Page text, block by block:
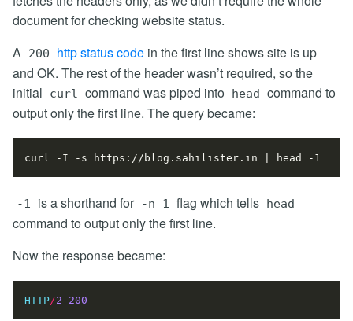
document for checking website status.
A 200 http status code in the first line shows site is up
and OK. The rest of the header wasn’t required, so the
initial
curl command was piped into head command to
output only the first line. The query became:
curl -I -s https://blog.sahilister.in
-1 is a shorthand for -n 1 flag which tells head
command to output only the first line.
Now the response became:
HTTP/2 200